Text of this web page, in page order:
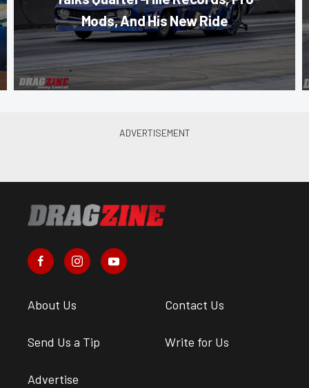
Mods, And His New Ride
About Us Contact Us
Send Us a Tip Write for Us
Advertise